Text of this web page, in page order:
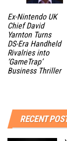
Ex-Nintendo UK
Chief David
Yarnton Turns
DS-Era Handheld
Rivalries into
‘GameTrap’
Business Thriller
RECENT